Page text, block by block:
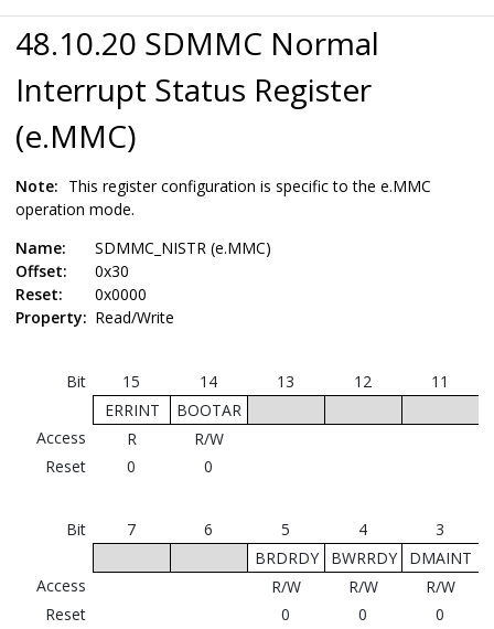
48.10.20 SDMMC Normal
Interrupt Status Register
(e.MMC)
Note: This register configuration is specific to the e.MMC
operation mode.
Name:
SDMMC_NISTR (e.MMC)
Offset:
0x30
Reset:
0x0000
Property: Read/Write
Bit 15 14 13 12
11
ERRINT
BOOTAR
Access
R
R/W
Reset
0 0
Bit 7 6 5 4
3
BRDRDY
BWRRDY DMAINT
Access
R/W R/W
R/W
Reset
0 0 0